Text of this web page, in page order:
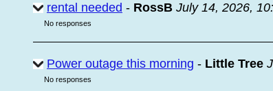
rental needed - RossB July 14, 2026,
No responses
Power outage this morning - Little Tree
No responses